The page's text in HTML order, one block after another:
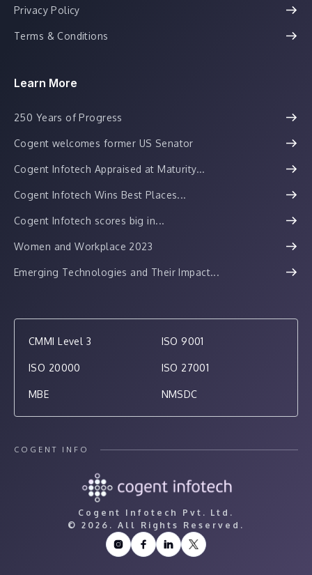
Privacy Policy
Terms & Conditions
Learn More
250 Years of Progress
Cogent welcomes former US Senator
Cogent Infotech Appraised at Maturity...
Cogent Infotech Wins Best Places...
Cogent Infotech scores big in...
Women and Workplace 2023
Emerging Technologies and Their Impact...
CMMI Level 3 ISO 9001
ISO 20000 ISO 27001
MBE NMSDC
COGENT INFO
Cogent Infotech Pvt. Ltd.
© 2026. All Rights Reserved.